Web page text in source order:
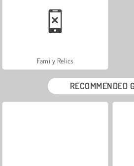
Family Relics
RECOMMENDED